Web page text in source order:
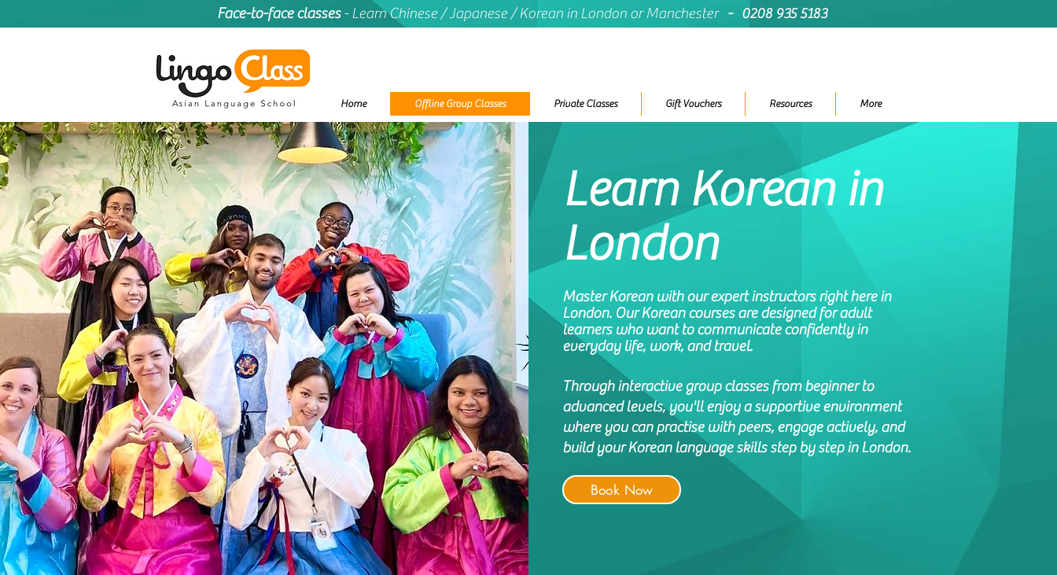
Face-to-face classes- Learn Chinese / Japanese / Korean in London or Manchester - 0208 935 5183
Home Offline Group Classes Private Classes Gift Vouchers Resources More
Learn Korean in
London
Master Korean with our expert instructors right here in
London. Our Korean courses are designed for adult
learners who want to communicate confidently in
everyday life, work, and travel.
Through interactive group classes from beginner to
advanced levels, you'll enjoy a supportive environment
where you can practise with peers, engage actively, and
build your Korean language skills step by step in London.
Book Now